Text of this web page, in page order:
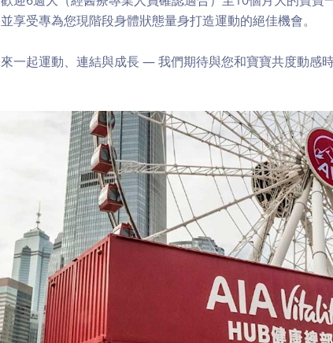
並享受專為您現階段身體狀態量身打造運動的絕佳機會。
來一起運動、連結與成長 — 我們期待與您和寶寶共度動感